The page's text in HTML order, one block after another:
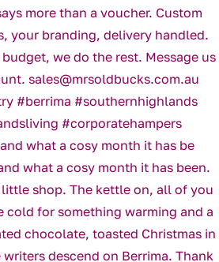
what a cosy month it has be